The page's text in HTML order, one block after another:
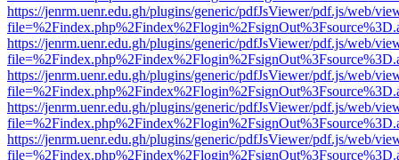
https://jenrm.uenr.edu.gh/plugins/generic/pdfJsViewer/pdf.js/web/
https://jenrm.uenr.edu.gh/plugins/generic/pdfJsViewer/pdf.js/web/
https://jenrm.uenr.edu.gh/plugins/generic/pdfJsViewer/pdf.js/web/
https://jenrm.uenr.edu.gh/plugins/generic/pdfJsViewer/pdf.js/web/
https://jenrm.uenr.edu.gh/plugins/generic/pdfJsViewer/pdf.js/web/